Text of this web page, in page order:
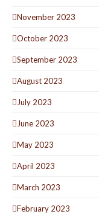
November 2023
October 2023
September 2023
August 2023
July 2023
June 2023
May 2023
April 2023
March 2023
February 2023